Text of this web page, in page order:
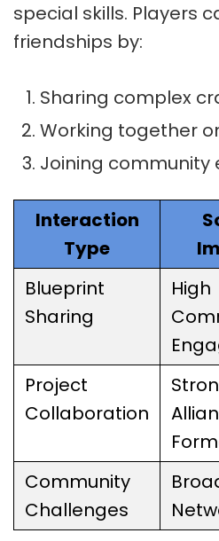
special skills. Players
friendships by:
Sharing complex
Working together
Joining community
Interaction
Type
Blueprint
Sharing
High
Project
Collaboration
Community
Challenges